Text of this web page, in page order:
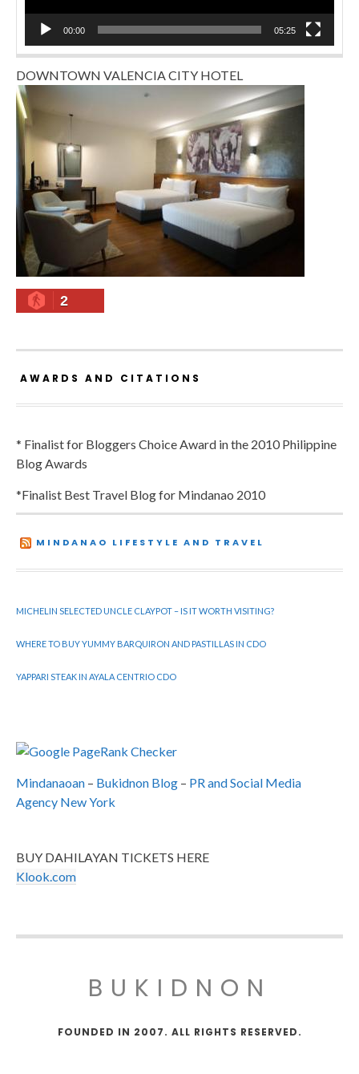
00:00 05:25
DOWNTOWN VALENCIA CITY HOTEL
2
AWARDS AND CITATIONS
* Finalist for Bloggers Choice Award in the 2010 Philippine
Blog Awards
*Finalist Best Travel Blog for Mindanao 2010
MINDANAO LIFESTYLE AND TRAVEL
MICHELIN SELECTED UNCLE CLAYPOT – IS IT WORTH VISITING?
WHERE TO BUY YUMMY BARQUIRON AND PASTILLAS IN CDO
YAPPARI STEAK IN AYALA CENTRIO CDO
Mindanaoan – Bukidnon Blog – PR and Social Media
Agency New York
BUY DAHILAYAN TICKETS HERE
Klook.com
BUKIDNON
FOUNDED IN 2007. ALL RIGHTS RESERVED.